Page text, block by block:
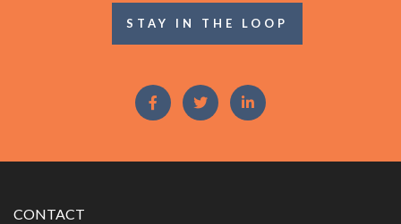
STAY IN THE LOOP
CONTACT